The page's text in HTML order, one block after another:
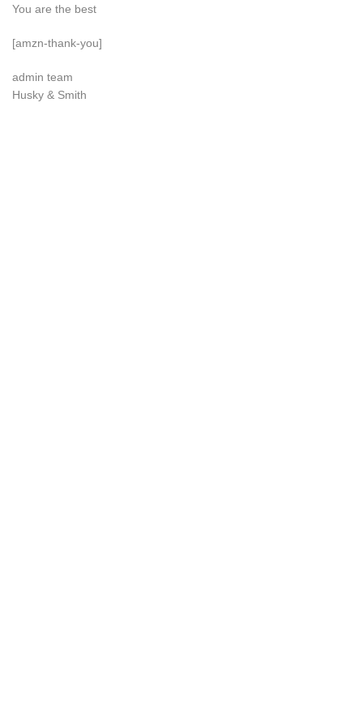
You are the best
[amzn-thank-you]
admin team
Husky & Smith